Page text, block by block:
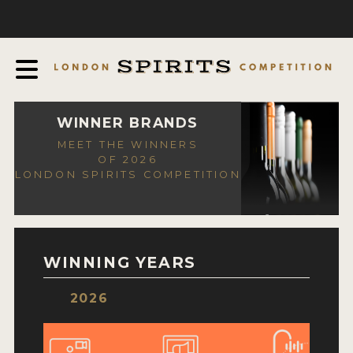
AWARDS
EXPERTS AND AMBASSADORS
IN THE PRESS
SPONSORSHIPS
CONTACT
WINNER BRANDS
MEET THE WINNERS
OF 2026
LONDON SPIRITS COMPETITION
WINNING YEARS
2026